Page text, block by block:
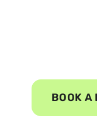
BOOK A